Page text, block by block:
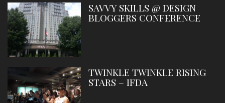
SAVVY SKILLS @ DESIGN
BLOGGERS CONFERENCE
TWINKLE TWINKLE RISING
STARS – IFDA